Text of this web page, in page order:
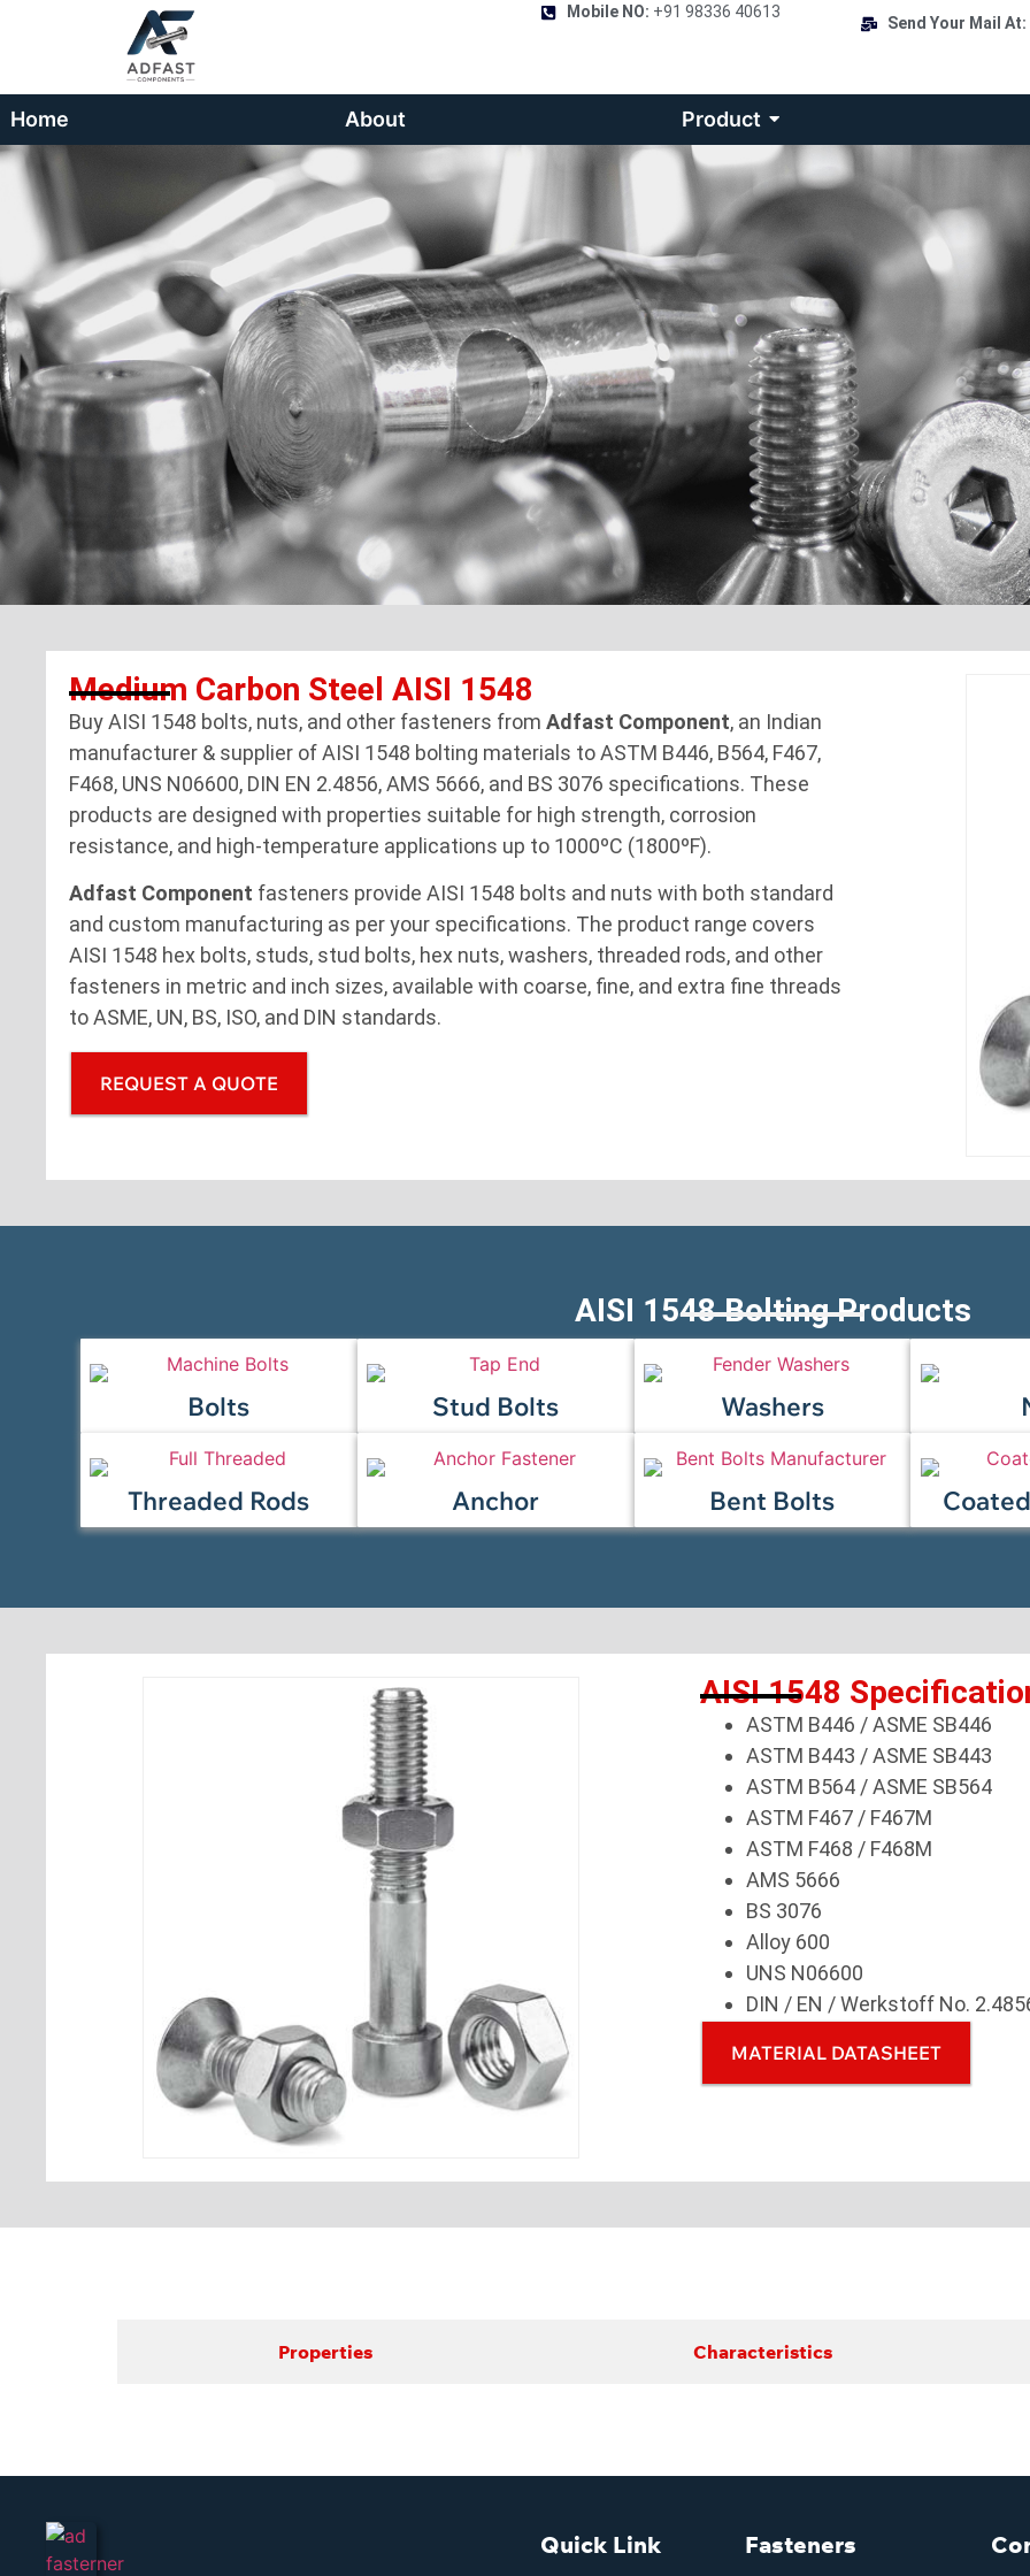
Mobile NO: +91 98336 40613
Send Your Mail At:
Home About Product
Medium Carbon Steel AISI 1548
Buy AISI 1548 bolts, nuts, and other fasteners from Adfast Component, an Indian
manufacturer & supplier of AISI 1548 bolting materials to ASTM B446, B564, F467,
F468, UNS N06600, DIN EN 2.4856, AMS 5666, and BS 3076 specifications. These
products are designed with properties suitable for high strength, corrosion
resistance, and high-temperature applications up to 1000ºC (1800ºF).
Adfast Component fasteners provide AISI 1548 bolts and nuts with both standard
and custom manufacturing as per your specifications. The product range covers
AISI 1548 hex bolts, studs, stud bolts, hex nuts, washers, threaded rods, and other
fasteners in metric and inch sizes, available with coarse, fine, and extra fine threads
to ASME, UN, BS, ISO, and DIN standards.
REQUEST A QUOTE
AISI 1548 Bolting Products
Bolts Stud Bolts Washers
Threaded Rods Anchor Bent Bolts
AISI 1548
ASTM B446 / ASME SB446
ASTM B443 / ASME SB443
ASTM B564 / ASME SB564
ASTM F467 / F467M
ASTM F468 / F468M
AMS 5666
BS 3076
Alloy 600
UNS N06600
DIN / EN / Werkstoff No.
MATERIAL DATASHEET
Properties Characteristics
Quick Link Fasteners